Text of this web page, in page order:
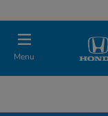
Menu